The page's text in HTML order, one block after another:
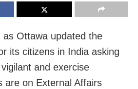
as Ottawa updated the
its citizens in India asking
and exercise
are on External Affairs